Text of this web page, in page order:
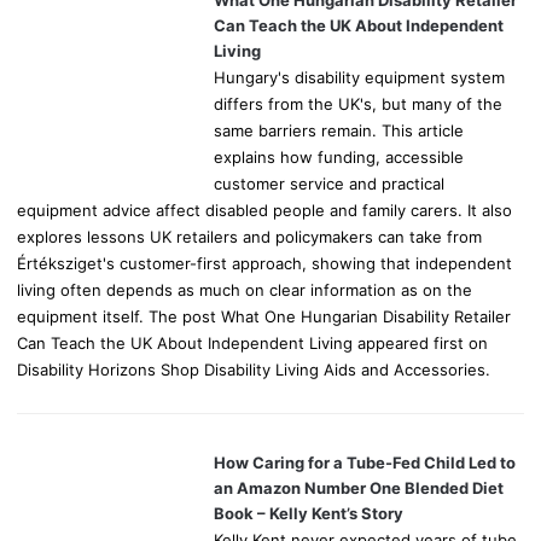
r
Can Teach the UK About Independent
Living
Hungary's disability equipment system
differs from the UK's, but many of the
same barriers remain. This article
explains how funding, accessible
customer service and practical
equipment advice affect disabled people and family carers. It also
explores lessons UK retailers and policymakers can take from
Értéksziget's customer-first approach, showing that independent
living often depends as much on clear information as on the
equipment itself. The post What One Hungarian Disability Retailer
Can Teach the UK About Independent Living appeared first on
Disability Horizons Shop Disability Living Aids and Accessories.
How Caring for a Tube-Fed Child Led to
an Amazon Number One Blended Diet
Book – Kelly Kent’s Story